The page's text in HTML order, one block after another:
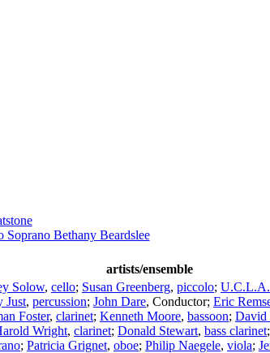
Soprano Bethany Beardslee
artists/ensemble
Solow, cello; Susan Greenberg, piccolo; U.C.L.A.
Just, percussion; John Dare, Conductor; Eric
Foster, clarinet; Kenneth Moore, bassoon; David
Wright, clarinet; Donald Stewart, bass clarinet;
; Patricia Grignet, oboe; Philip Naegele, viola;